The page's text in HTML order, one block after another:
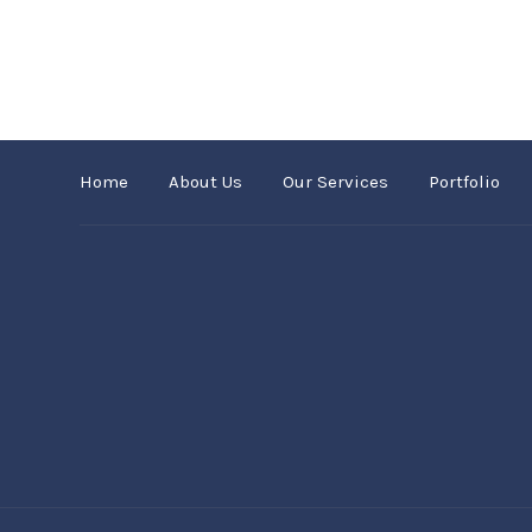
Home About Us Our Services Portfolio